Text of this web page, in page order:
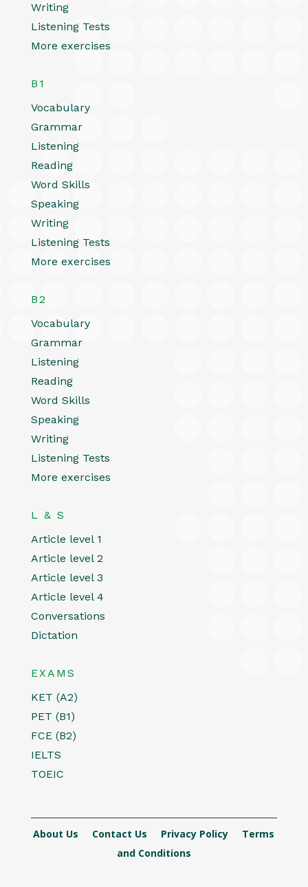
Writing
Listening Tests
More exercises
B1
Vocabulary
Grammar
Listening
Reading
Word Skills
Speaking
Writing
Listening Tests
More exercises
B2
Vocabulary
Grammar
Listening
Reading
Word Skills
Speaking
Writing
Listening Tests
More exercises
L & S
Article level 1
Article level 2
Article level 3
Article level 4
Conversations
Dictation
EXAMS
KET (A2)
PET (B1)
FCE (B2)
IELTS
TOEIC
About Us Contact Us Privacy Policy
Terms
and Conditions